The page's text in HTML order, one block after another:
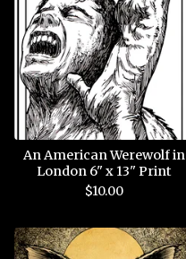
An American Werewolf in
London 6" x 13" Print
$10.00